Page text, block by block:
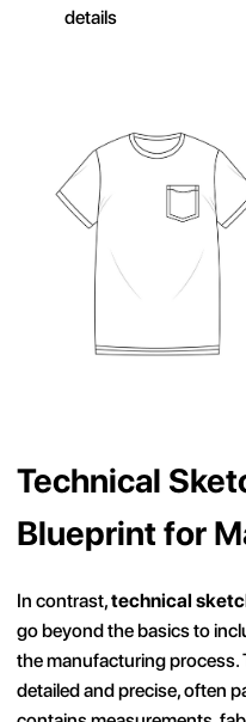
details​
Technical
Blueprint for
In contrast,technical
go beyond the basics to
the manufacturing process.
detailed and precise, often